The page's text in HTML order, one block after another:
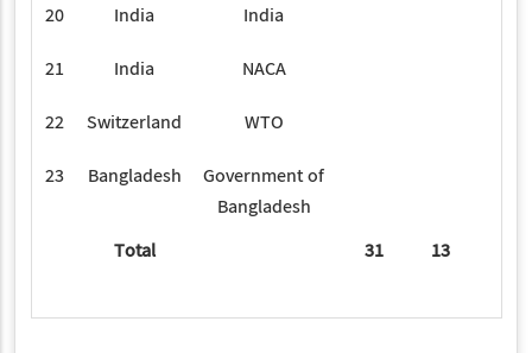
20
India India
21
India NACA
22
Switzerland WTO
23
Bangladesh
Government of
Bangladesh
Total 31 13